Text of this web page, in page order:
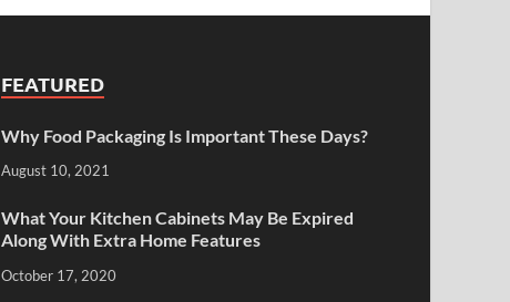
FEATURED
Why Food Packaging Is Important These Days?
August 10, 2021
What Your Kitchen Cabinets May Be Expired
Along With Extra Home Features
October 17, 2020